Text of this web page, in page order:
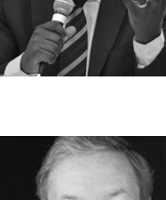
Jean-Marie Guéhenno